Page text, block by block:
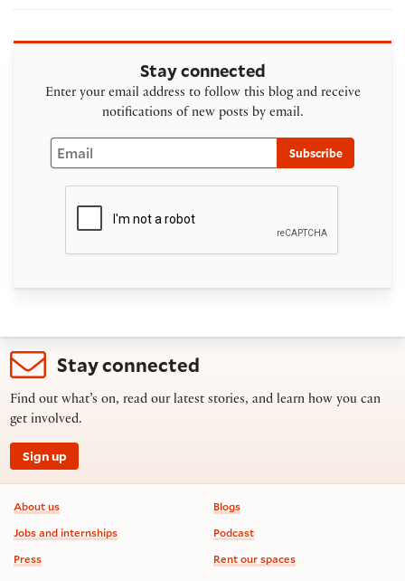
Stay connected
Enter your email address to follow this blog and receive
notifications of new posts by email.
Email
Subscribe
Stay connected
Find out what’s on, read our latest stories, and learn how you can
get involved.
Sign up
Footer information
About us
Jobs and internships
Press
Blogs
Podcast
Rent our spaces